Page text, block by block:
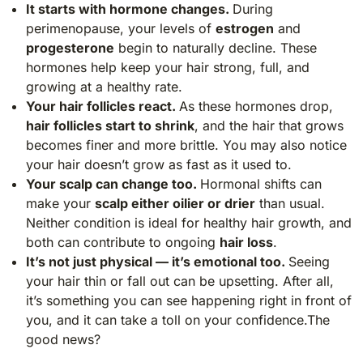
It starts with hormone changes. During
perimenopause, your levels of estrogen and
progesterone begin to naturally decline. These
hormones help keep your hair strong, full, and
growing at a healthy rate.
Your hair follicles react. As these hormones drop,
hair follicles start to shrink, and the hair that grows
becomes finer and more brittle. You may also notice
your hair doesn’t grow as fast as it used to.
Your scalp can change too. Hormonal shifts can
make your scalp either oilier or drier than usual.
Neither condition is ideal for healthy hair growth, and
both can contribute to ongoing hair loss.
It’s not just physical — it’s emotional too. Seeing
your hair thin or fall out can be upsetting. After all,
it’s something you can see happening right in front of
you, and it can take a toll on your confidence.The
good news?